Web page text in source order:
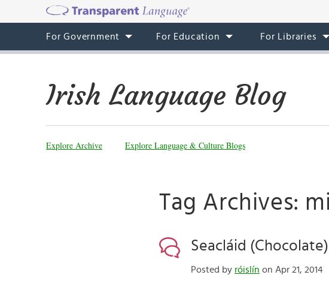
For Government For Education For Libraries
Irish Language Blog
Explore Archive Explore Language & Culture Blogs
Tag Archives:
Seacláid
Posted by róislín on Apr 21, 2014